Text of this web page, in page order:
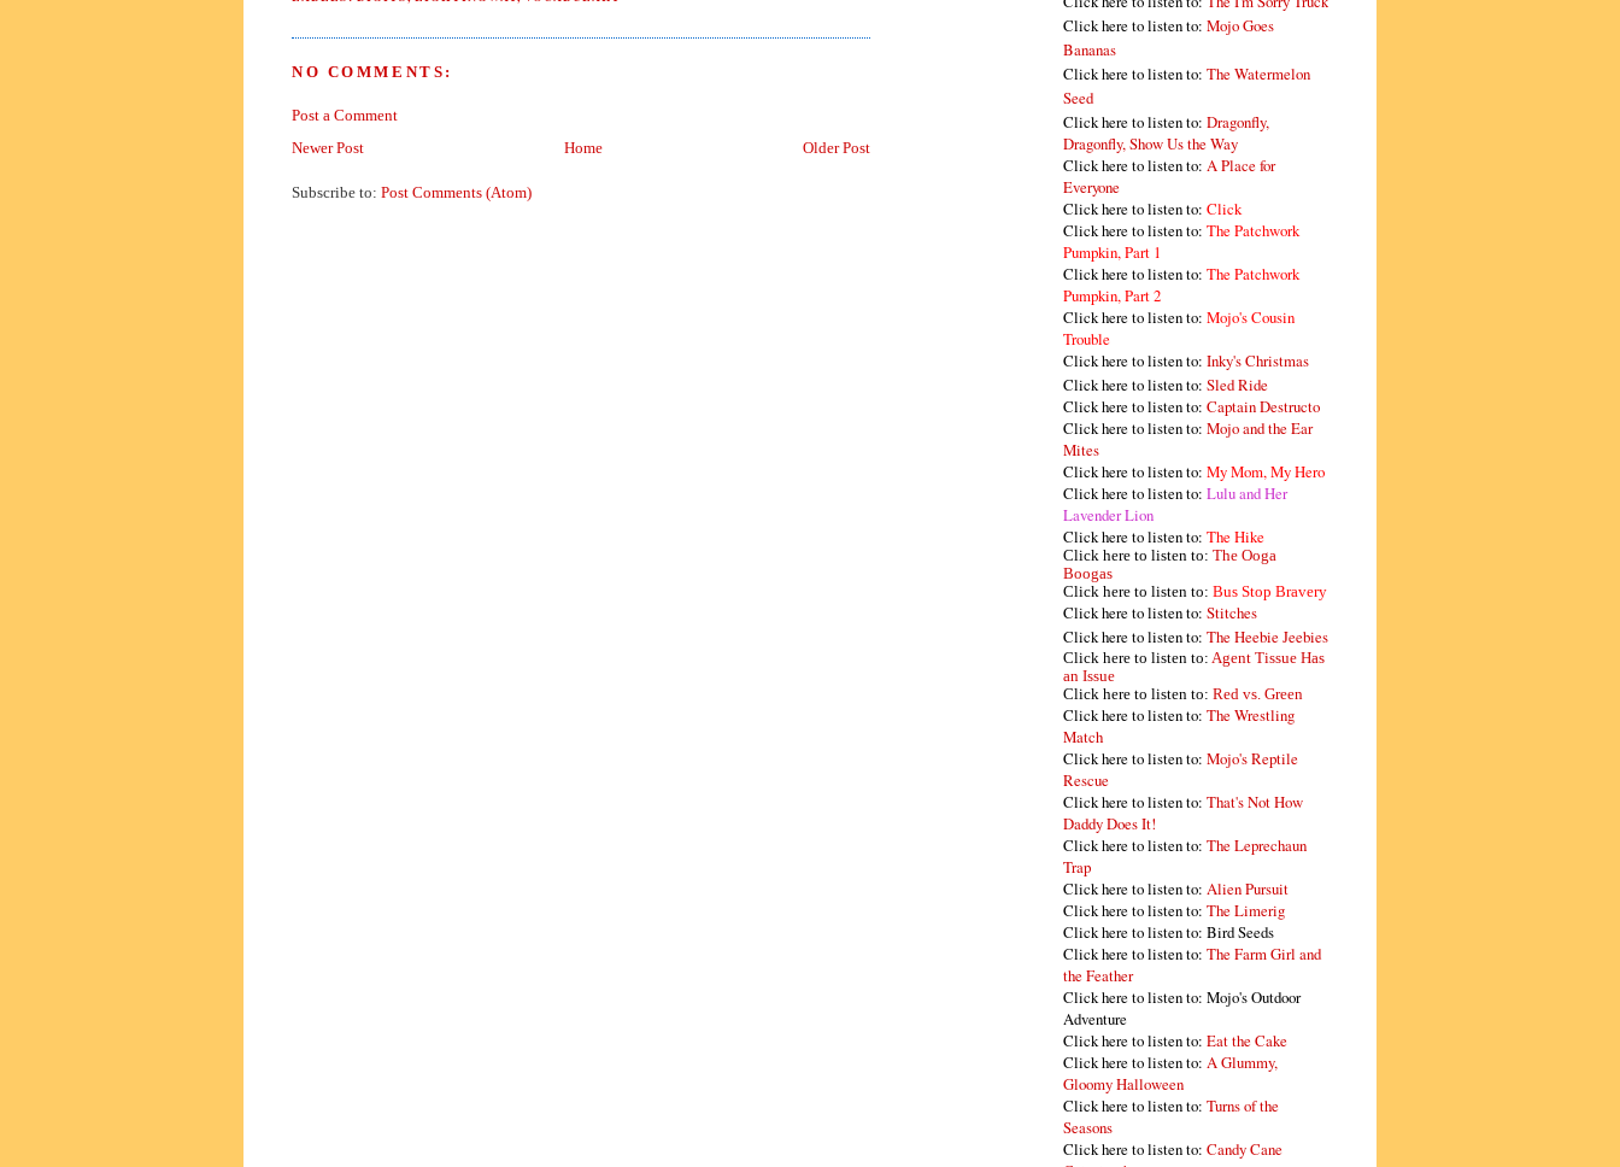
NO COMMENTS:
Post a Comment
Newer Post
Older Post
Home
Subscribe to: Post Comments (Atom)
Click here to listen to: Mojo Goes
Bananas
Click here to listen to: The Watermelon
Seed
Click here to listen to: Dragonfly,
Dragonfly, Show Us the Way
Click here to listen to: A Place for
Everyone
Click here to listen to: Click
Click here to listen to: The Patchwork
Pumpkin, Part 1
Click here to listen to: The Patchwork
Pumpkin, Part 2
Click here to listen to: Mojo's Cousin
Trouble
Click here to listen to: Inky's Christmas
Click here to listen to: Sled Ride
Click here to listen to: Captain Destructo
Click here to listen to: Mojo and the Ear
Mites
Click here to listen to: My Mom, My Hero
Click here to listen to: Lulu and Her
Lavender Lion
Click here to listen to: The Hike
Click here to listen to: The Ooga
Boogas
Click here to listen to: Bus Stop Bravery
Click here to listen to: Stitches
Click here to listen to: The Heebie Jeebies
Click here to listen to: Agent Tissue Has
an Issue
Click here to listen to: Red vs. Green
Click here to listen to: The Wrestling
Match
Click here to listen to: Mojo's Reptile
Rescue
Click here to listen to: That's Not How
Daddy Does It!
Click here to listen to: The Leprechaun
Trap
Click here to listen to: Alien Pursuit
Click here to listen to: The Limerig
Click here to listen to: Bird Seeds
Click here to listen to: The Farm Girl and
the Feather
Click here to listen to: Mojo's Outdoor
Adventure
Click here to listen to: Eat the Cake
Click here to listen to: A Glummy,
Gloomy Halloween
Click here to listen to: Turns of the
Seasons
Click here to listen to: Candy Cane